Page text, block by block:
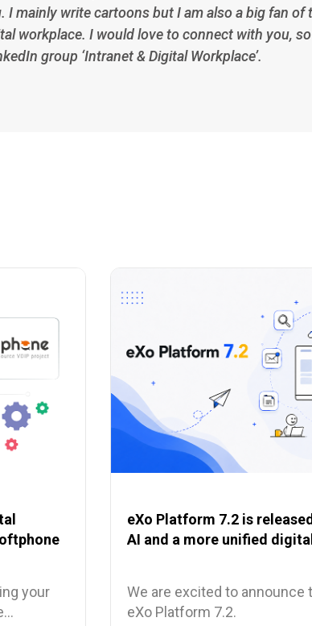
I mainly write cartoons but I am also a big fan of
workplace. I would love to connect with you,
group ‘Intranet & Digital Workplace’.
your
eXo Platform 7.2 is
AI and a more unified
We are excited to announce
eXo Platform 7.2.